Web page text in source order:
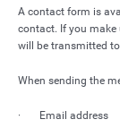
A contact form is
contact. If you make
will be transmitted
When sending the
· Email address